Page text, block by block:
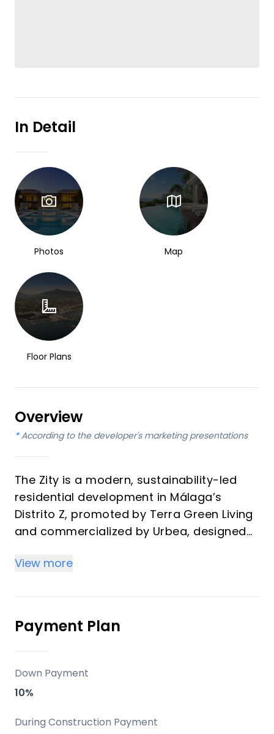
In Detail
Photos Map
Floor Plans
Overview
* According to the developer's marketing presentations
The Zity is a modern, sustainability-led
residential development in Málaga’s
Distrito Z, promoted by Terra Green Living
and commercialized by Urbea, designed
comfort, and long-term lifestyle appeal. It
construction, strong energy credentials,
and a full suite of shared amenities that
make it attractive both as a vacation
home and as an investment property.
Key differentiators
Two twin buildings with 1, 2, and 3-
View more
Payment Plan
Down Payment
10%
During Construction Payment